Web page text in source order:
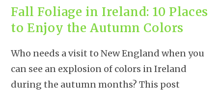
Fall Foliage in Ireland: 10 Places
to Enjoy the Autumn Colors
Who needs a visit to New England when you
can see an explosion of colors in Ireland
during the autumn months? This post